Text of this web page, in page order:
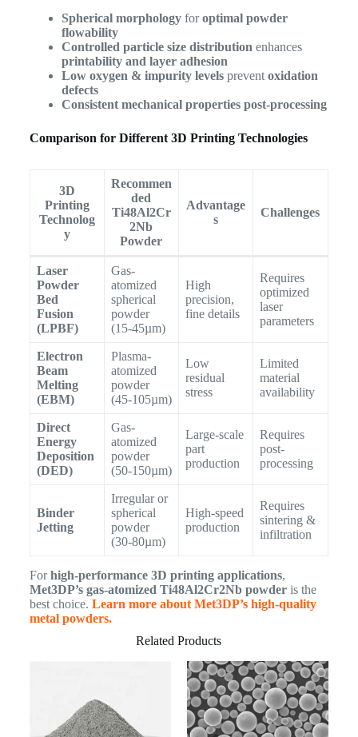
Spherical morphologyforoptimal powder
flowability
Controlled particle size distribution enhances
printability and layer adhesion
Low oxygen & impurity levelsprevent oxidation
defects
Consistent mechanical properties post-processing
Comparison for Different 3D Printing Technologies
3D
Printing
Technolog
y
Recommen
ded
Ti48Al2Cr
2Nb
Powder
Advantage
s
Challenges
Laser
Powder
Bed
Fusion
(LPBF)
Gas-
atomized
spherical
powder
(15-45µm)
High
precision,
fine details
Requires
optimized
laser
parameters
Electron
Beam
Melting
(EBM)
Plasma-
atomized
powder
(45-105µm)
Low
residual
stress
Limited
material
availability
Direct
Energy
Deposition
(DED)
Gas-
atomized
powder
(50-150µm)
Large-scale
part
production
Requires
post-
processing
Binder
Jetting
Irregular or
spherical
powder
(30-80µm)
High-speed
production
Requires
sintering &
infiltration
Forhigh-performance 3D printing applications,
Met3DP’s gas-atomized Ti48Al2Cr2Nb powderis the
best choice. Learn more about Met3DP’s high-quality
metal powders.
Related Products